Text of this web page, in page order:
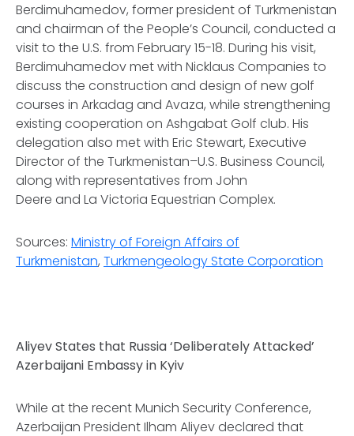
Berdimuhamedov, former president of Turkmenistan
and chairman of the People’s Council, conducted a
visit to the U.S. from February 15-18. During his visit,
Berdimuhamedov met with Nicklaus Companies to
discuss the construction and design of new golf
courses in Arkadag and Avaza, while strengthening
existing cooperation on Ashgabat Golf club. His
delegation also met with Eric Stewart, Executive
Director of the Turkmenistan–U.S. Business Council,
along with representatives from John
Deere and La Victoria Equestrian Complex.
Sources: Ministry of Foreign Affairs of
Turkmenistan, Turkmengeology State Corporation
Aliyev States that Russia ‘Deliberately Attacked’
Azerbaijani Embassy in Kyiv
While at the recent Munich Security Conference,
Azerbaijan President Ilham Aliyev declared that